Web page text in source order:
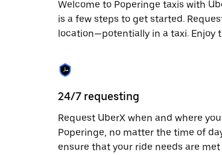
to
close
the
calendar.
Welcome to Poperinge taxis with
is a few steps to get started.
location—potentially in a taxi. Enjoy
24/7 requesting
Request UberX when and where
Poperinge, no matter the time of
ensure that your ride needs are